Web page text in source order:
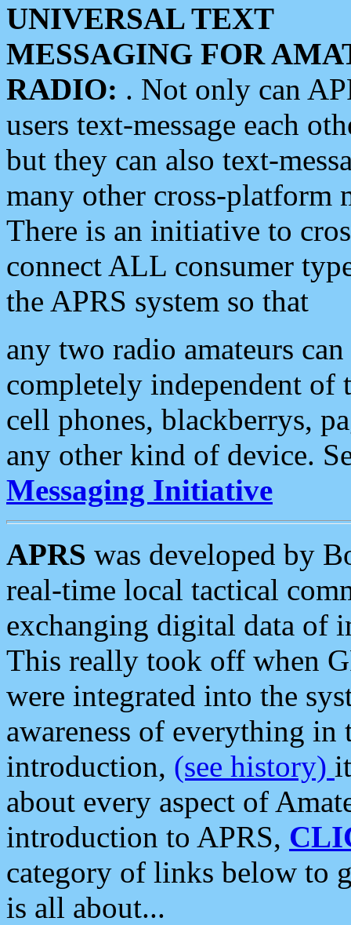
UNIVERSAL TEXT
MESSAGING FOR
RADIO: . Not only can
users text-message each
but they can also text-
many other cross-platform
There is an initiative to
connect ALL consumer
the APRS system so that
any two radio amateurs
completely independent of
cell phones, blackberrys,
any other kind of device.
Messaging Initiative
APRS was developed by
real-time local tactical
exchanging digital data of
This really took off when
were integrated into the
awareness of everything in
introduction, (see history)
about every aspect of
introduction to APRS,
category of links below to
is all about...